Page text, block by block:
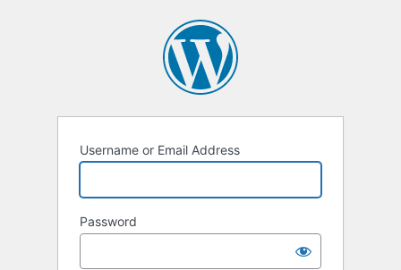
Username or Email Address
Password